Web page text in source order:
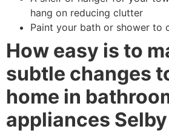
hang on reducing clutter
Paint your bath or shower to
How easy is to
subtle changes
home in
appliances Selby